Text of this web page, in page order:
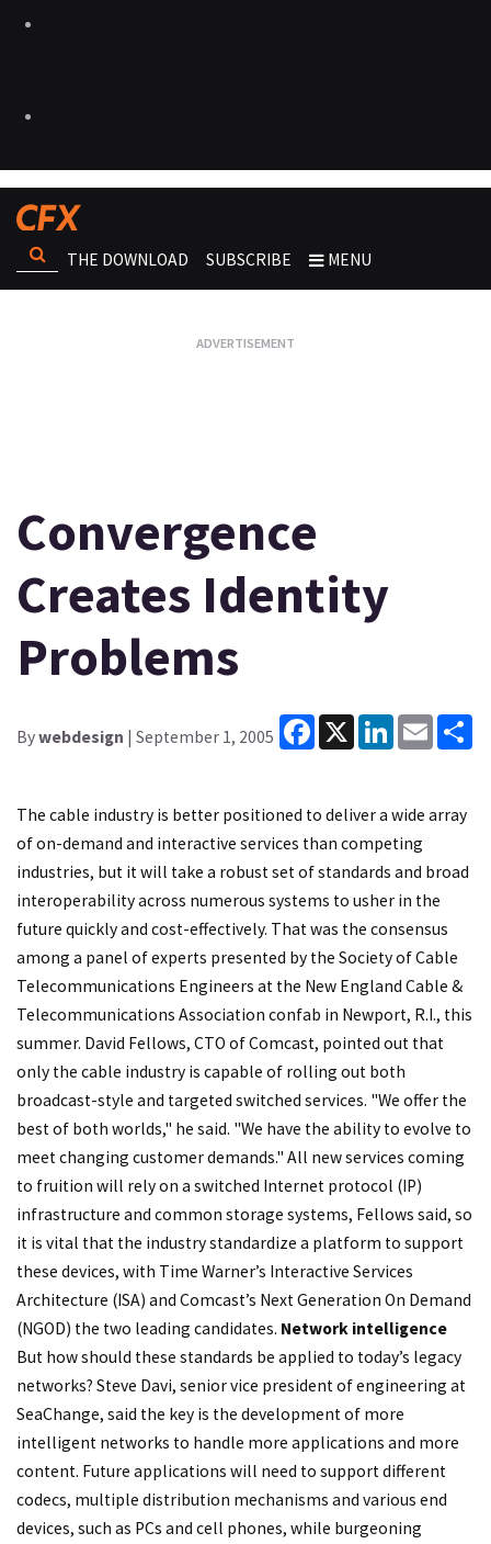
THE DOWNLOAD SUBSCRIBE MENU
Convergence
Creates Identity
Problems
Bywebdesign | September 1, 2005
Facebook
X LinkedInEmail
The cable industry is better positioned to deliver a wide array
of on-demand and interactive services than competing
industries, but it will take a robust set of standards and broad
interoperability across numerous systems to usher in the
future quickly and cost-effectively. That was the consensus
among a panel of experts presented by the Society of Cable
Telecommunications Engineers at the New England Cable &
Telecommunications Association confab in Newport, R.I., this
summer. David Fellows, CTO of Comcast, pointed out that
only the cable industry is capable of rolling out both
broadcast-style and targeted switched services. "We offer the
best of both worlds," he said. "We have the ability to evolve to
meet changing customer demands." All new services coming
to fruition will rely on a switched Internet protocol (IP)
infrastructure and common storage systems, Fellows said, so
it is vital that the industry standardize a platform to support
these devices, with Time Warner’s Interactive Services
Architecture (ISA) and Comcast’s Next Generation On Demand
(NGOD) the two leading candidates. Network intelligence
But how should these standards be applied to today’s legacy
networks? Steve Davi, senior vice president of engineering at
SeaChange, said the key is the development of more
intelligent networks to handle more applications and more
content. Future applications will need to support different
codecs, multiple distribution mechanisms and various end
devices, such as PCs and cell phones, while burgeoning